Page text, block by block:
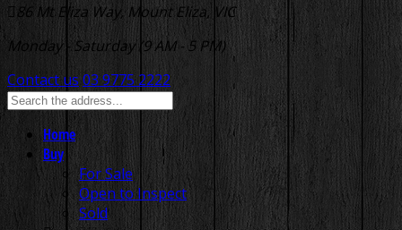
86 Mt Eliza Way, Mount Eliza, VIC
Monday - Saturday (9 AM - 5 PM)
Contact us 03 9775 2222
Home
Buy
For Sale
Open to Inspect
Sold